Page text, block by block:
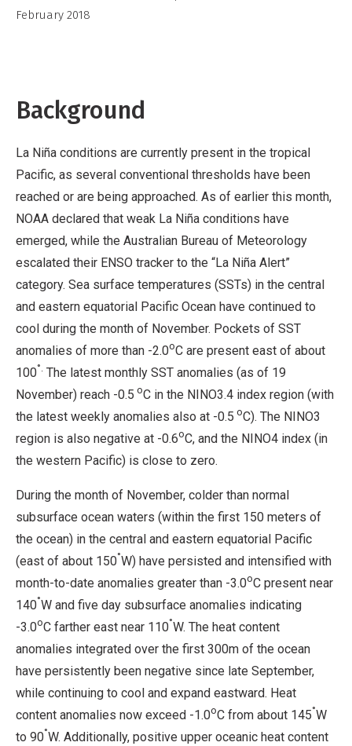
Commercial,
February 2018
Background
La Niña conditions are currently present in the tropical
Pacific, as several conventional thresholds have been
reached or are being approached. As of earlier this month,
NOAA declared that weak La Niña conditions have
emerged, while the Australian Bureau of Meteorology
escalated their ENSO tracker to the “La Niña Alert”
category. Sea surface temperatures (SSTs) in the central
and eastern equatorial Pacific Ocean have continued to
cool during the month of November. Pockets of SST
anomalies of more than -2.0oC are present east of about
100°. The latest monthly SST anomalies (as of 19
November) reach -0.5 oC in the NINO3.4 index region (with
the latest weekly anomalies also at -0.5 oC). The NINO3
region is also negative at -0.6oC, and the NINO4 index (in
the western Pacific) is close to zero.
During the month of November, colder than normal
subsurface ocean waters (within the first 150 meters of
the ocean) in the central and eastern equatorial Pacific
(east of about 150°W) have persisted and intensified with
month-to-date anomalies greater than -3.0oC present near
140°W and five day subsurface anomalies indicating
-3.0oC farther east near 110°W. The heat content
anomalies integrated over the first 300m of the ocean
have persistently been negative since late September,
while continuing to cool and expand eastward. Heat
content anomalies now exceed -1.0oC from about 145°W
to 90°W. Additionally, positive upper oceanic heat content